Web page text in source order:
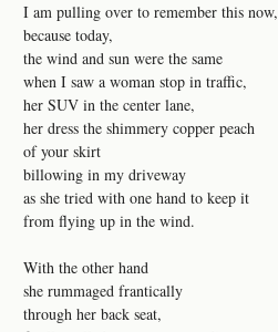
I am pulling over to remember this now,
because today,
the wind and sun were the same
when I saw a woman stop in traffic,
her SUV in the center lane,
her dress the shimmery copper peach
of your skirt
billowing in my driveway
as she tried with one hand to keep it
from flying up in the wind.
With the other hand
she rummaged frantically
through her back seat,